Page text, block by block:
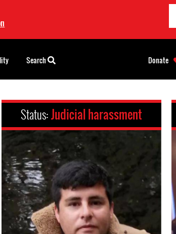
Status:Judicial harassment
Search Donate